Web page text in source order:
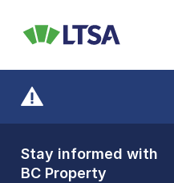
Stay informed with
BC Property
Front Counters
Open By
LTSA